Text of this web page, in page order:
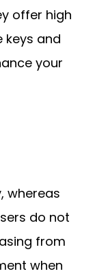
offer high
keys and
your
whereas
do not
from
when